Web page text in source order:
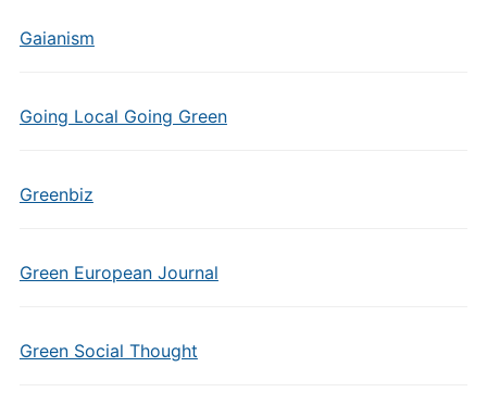
Gaianism
Going Local Going Green
Greenbiz
Green European Journal
Green Social Thought